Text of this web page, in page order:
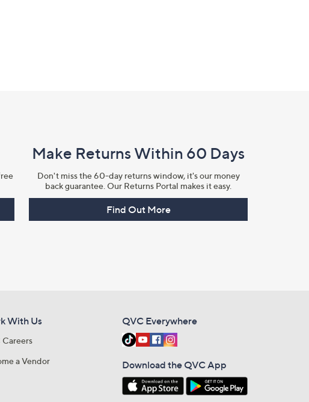
Make Returns Within 60 Days
Don't miss the 60-day returns window, it's our money
back guarantee. Our Returns Portal makes it easy.
Find Out More
With Us
Careers
a Vendor
QVC Everywhere
Download the QVC App